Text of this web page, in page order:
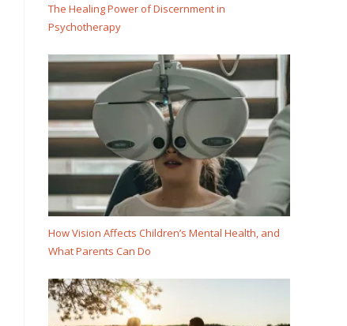
The Healing Power of Discernment in
Psychotherapy
How Vision Affects Children’s Mental Health, and
What Parents Can Do